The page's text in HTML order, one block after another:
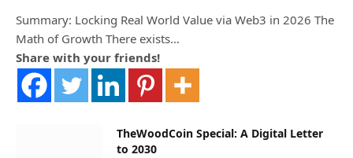
Summary: Locking Real World Value via Web3 in 2026 The
Math of Growth There exists…
Share with your friends!
TheWoodCoin Special: A Digital Letter
to 2030